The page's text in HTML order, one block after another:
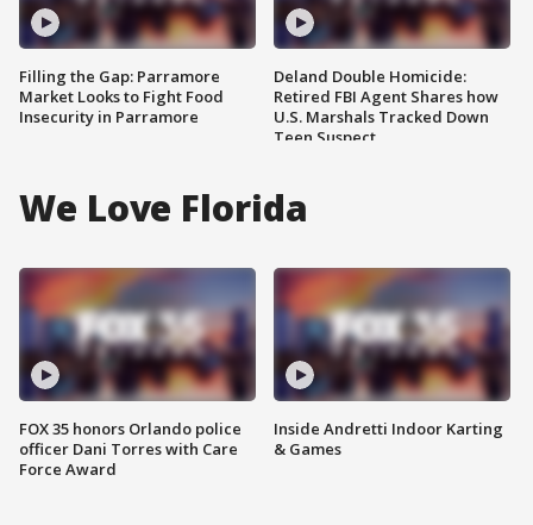
Filling the Gap: Parramore
Market Looks to Fight Food
Insecurity in Parramore
Deland Double Homicide:
Retired FBI Agent Shares how
U.S. Marshals Tracked Down
Teen Suspect
We Love Florida
FOX 35 honors Orlando police
officer Dani Torres with Care
Force Award
Inside Andretti Indoor Karting
& Games